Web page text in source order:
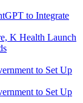
K Health Launch